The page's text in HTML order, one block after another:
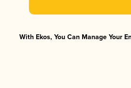
With Ekos, You Can Manage Your